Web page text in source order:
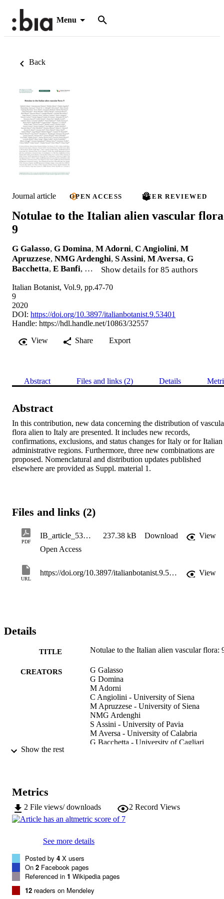
Menu
Back
Journal article OPEN ACCESS PEER REVIEWED
Notulae to the Italian alien vascular
9
G Galasso, G Domina, M Adorni, C Angiolini, M
Apruzzese, NMG Ardenghi, S Assini, M Aversa, G
Bacchetta, E Banfi, … Show details for 85 authors
Italian Botanist, Vol.9, pp.47-70
9
2020
DOI: https://doi.org/10.3897/italianbotanist.9.53401
Handle: https://hdl.handle.net/10863/32557
View
Share Export
Abstract Files and links (2) Details
Abstract
In this contribution, new data concerning the distribution of
flora alien to Italy are presented. It includes new records,
confirmations, exclusions, and status changes for Italy or for Italian
administrative regions. Furthermore, three new combinations are
proposed. Nomenclatural and distribution updates published
elsewhere are provided as Suppl. material 1.
Files and links (2)
PDF
IB_article_53401_en_1 237.38 kB Download
View
Open Access
URL
https://doi.org/10.3897/italianbotanist.9.53401 View
Details
TITLE Notulae to the Italian alien vascular flora:
CREATORS
G Galasso
G Domina
M Adorni
C Angiolini - University of Siena
M Apruzzese - University of Siena
NMG Ardenghi
S Assini - University of Pavia
M Aversa - University of Calabria
G Bacchetta - University of Cagliari
Gianmaria Bonari
I Bonini - University of Siena
F Bracco - University of Pavia
G Buccomino - Università di Camerino
P Castagnini - University of Siena
D Dagnino - University of Genoa
Show Creators
PUBLICATION
Show the rest
Metrics
2 File views/ downloads 2 Record Views
See more details
Posted by 4 X users
On 2 Facebook pages
Referenced in 1 Wikipedia pages
12 readers on Mendeley